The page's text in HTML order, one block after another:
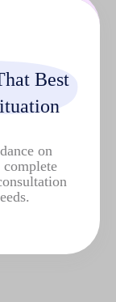
Best
on